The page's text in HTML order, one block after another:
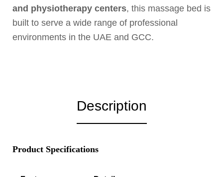
and physiotherapy centers, this massage bed is
built to serve a wide range of professional
environments in the UAE and GCC.
Description
Product Specifications